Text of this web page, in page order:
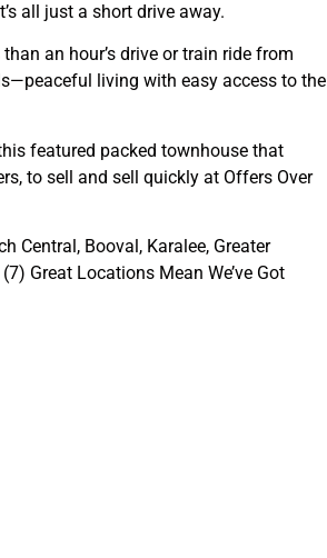
all just a short drive away.
an hour’s drive or train ride from
living with easy access to the
featured packed townhouse that
to sell and sell quickly at Offers Over
Central, Booval, Karalee, Greater
Great Locations Mean We’ve Got